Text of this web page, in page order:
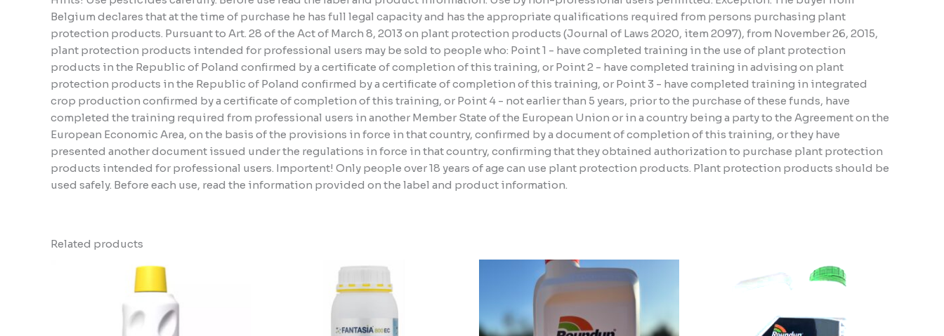
Belgium declares that at the time of purchase he has full legal capacity and has the appropriate qualifications required from persons purchasing plant
protection products. Pursuant to Art. 28 of the Act of March 8, 2013 on plant protection products (Journal of Laws 2020, item 2097), from November 26, 2015,
plant protection products intended for professional users may be sold to people who: Point 1 - have completed training in the use of plant protection
products in the Republic of Poland confirmed by a certificate of completion of this training, or Point 2 - have completed training in advising on plant
protection products in the Republic of Poland confirmed by a certificate of completion of this training, or Point 3 - have completed training in integrated
crop production confirmed by a certificate of completion of this training, or Point 4 - not earlier than 5 years, prior to the purchase of these funds, have
completed the training required from professional users in another Member State of the European Union or in a country being a party to the Agreement on the
European Economic Area, on the basis of the provisions in force in that country, confirmed by a document of completion of this training, or they have
presented another document issued under the regulations in force in that country, confirming that they obtained authorization to purchase plant protection
products intended for professional users. Importent! Only people over 18 years of age can use plant protection products. Plant protection products should be
used safely. Before each use, read the information provided on the label and product information.
Related products